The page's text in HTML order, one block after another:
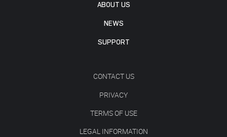
ABOUT US
NEWS
SUPPORT
CONTACT US
PRIVACY
TERMS OF USE
LEGAL INFORMATION